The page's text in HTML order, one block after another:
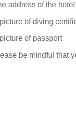
address of the
of diving
of passport
be mindful that